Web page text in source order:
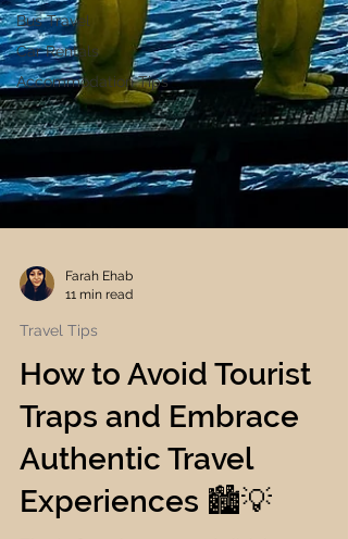
Bus Travel
Car Rentals
Accommodation Tips
Farah Ehab
Travel Tips
How to Avoid Tourist
Traps and Embrace
Authentic Travel